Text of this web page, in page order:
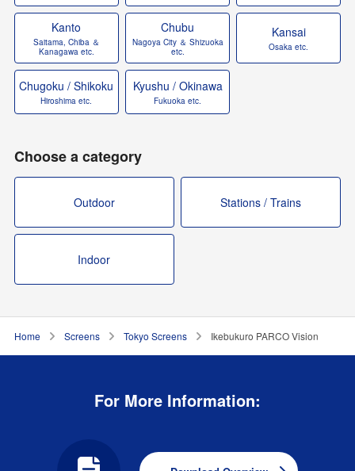
Kanto
Saitama, Chiba ＆
Kanagawa etc.
Chubu
Nagoya City ＆ Shizuoka
etc.
Kansai
Osaka etc.
Chugoku / Shikoku
Hiroshima etc.
Kyushu / Okinawa
Fukuoka etc.
Choose a category
Outdoor Stations / Trains
Indoor
Home Screens Tokyo Screens Ikebukuro PARCO Vision
For More Information: